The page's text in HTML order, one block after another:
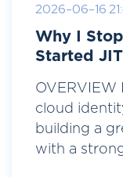
2026-06-16
Why I
Started
OVERVIEW
cloud
building a
with a